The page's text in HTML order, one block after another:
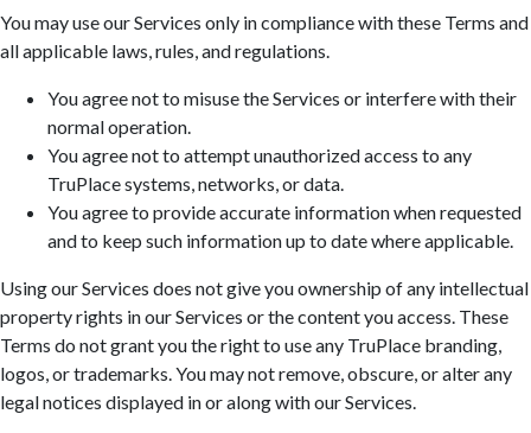
You may use our Services only in compliance with these Terms and
all applicable laws, rules, and regulations.
You agree not to misuse the Services or interfere with their
normal operation.
You agree not to attempt unauthorized access to any
TruPlace systems, networks, or data.
You agree to provide accurate information when requested
and to keep such information up to date where applicable.
Using our Services does not give you ownership of any intellectual
property rights in our Services or the content you access. These
Terms do not grant you the right to use any TruPlace branding,
logos, or trademarks. You may not remove, obscure, or alter any
legal notices displayed in or along with our Services.